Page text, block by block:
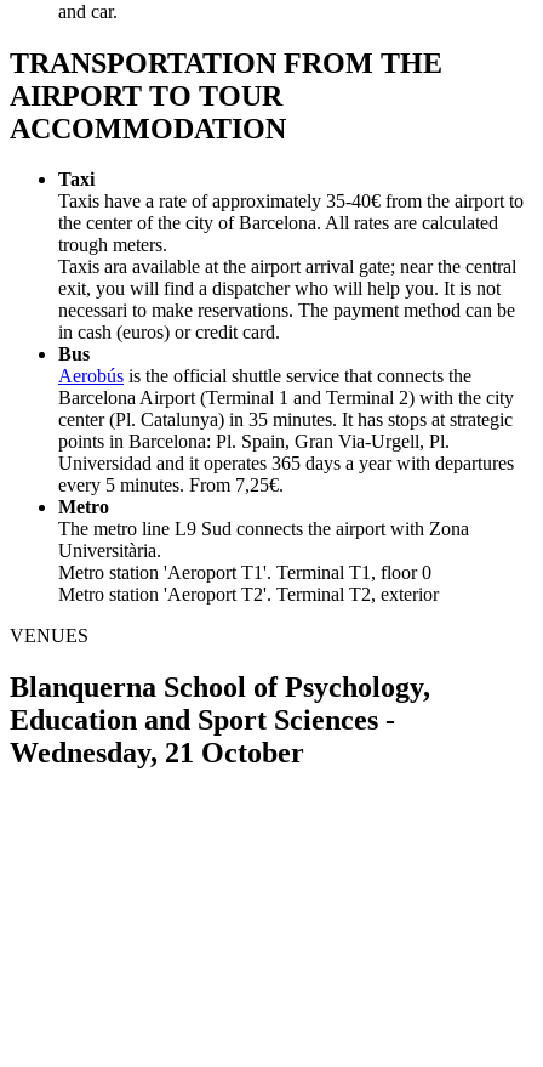
and car.
TRANSPORTATION FROM THE
AIRPORT TO TOUR
ACCOMMODATION
Taxi
Taxis have a rate of approximately 35-40€ from the airport to
the center of the city of Barcelona. All rates are calculated
trough meters.
Taxis ara available at the airport arrival gate; near the central
exit, you will find a dispatcher who will help you. It is not
necessari to make reservations. The payment method can be
in cash (euros) or credit card.
Bus
Aerobús is the official shuttle service that connects the
Barcelona Airport (Terminal 1 and Terminal 2) with the city
center (Pl. Catalunya) in 35 minutes. It has stops at strategic
points in Barcelona: Pl. Spain, Gran Via-Urgell, Pl.
Universidad and it operates 365 days a year with departures
every 5 minutes. From 7,25€.
Metro
The metro line L9 Sud connects the airport with Zona
Universitària.
Metro station 'Aeroport T1'. Terminal T1, floor 0
Metro station 'Aeroport T2'. Terminal T2, exterior
VENUES
Blanquerna School of Psychology,
Education and Sport Sciences -
Wednesday, 21 October